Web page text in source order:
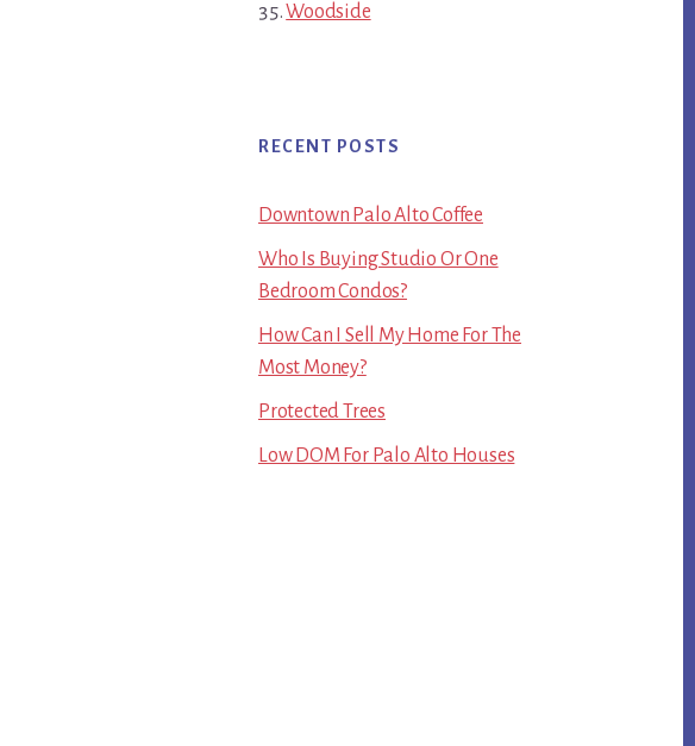
Woodside
RECENT POSTS
Downtown Palo Alto Coffee
Who Is Buying Studio Or One
Bedroom Condos?
How Can I Sell My Home For The
Most Money?
Protected Trees
Low DOM For Palo Alto Houses